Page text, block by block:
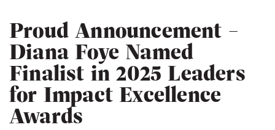
Proud Announcement –
Diana Foye Named
Finalist in 2025 Leaders
for Impact Excellence
Awards